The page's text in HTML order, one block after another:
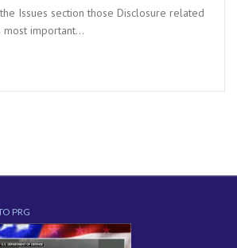
Issues section those Disclosure related
most important…
PRG